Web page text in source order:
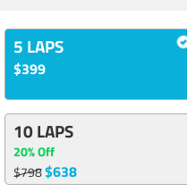
5 LAPS
$399
10 LAPS
20% Off
$798$638